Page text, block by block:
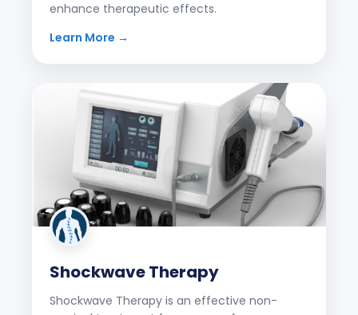
enhance therapeutic effects.
Learn More →
Shockwave Therapy
Shockwave Therapy is an effective non-